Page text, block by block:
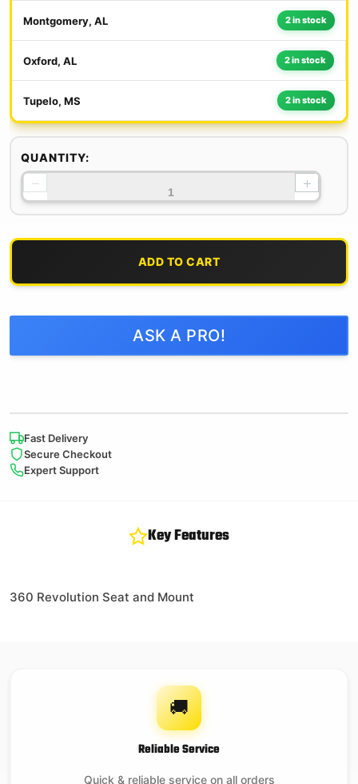
Montgomery, AL 2 in stock
Oxford, AL 2 in stock
Tupelo, MS 2 in stock
QUANTITY:
− +
ADD TO CART
ASK A PRO!
Fast Delivery
Secure Checkout
Expert Support
Key Features
360 Revolution Seat and Mount
🚚
Reliable Service
Quick & reliable service on all orders